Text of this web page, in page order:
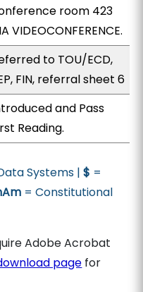
room 423
VIDEOCONFERENCE.
to TOU/ECD,
FIN, referral sheet 6
and Pass
Reading.
Systems |$ =
= Constitutional
Adobe Acrobat
page for